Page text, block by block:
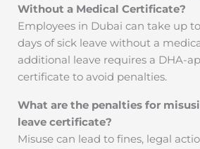
Without a Medical Certificate?
Employees in Dubai can take up
days of sick leave without a
additional leave requires a DHA-
certificate to avoid penalties.
What are the penalties for
leave certificate?
Misuse can lead to fines, legal